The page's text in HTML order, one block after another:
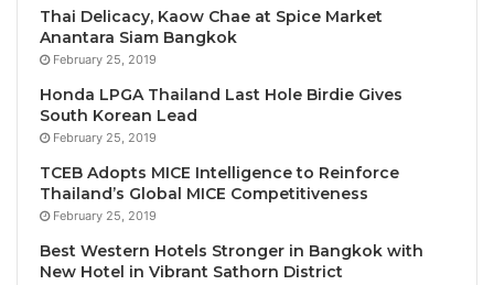
“Our Member States see rural tourism as a priority
and we trust this training will support them for
continuous learning, adaptation, and innovation. It
aims to provide them with the adequate knowledge
territories in a way that contributes to inclusive,
sustainable, and resilient development,” she added.
Building skills to support
Thai Delicacy, Kaow Chae at Spice Market
Anantara Siam Bangkok
February 25, 2019
Honda LPGA Thailand Last Hole Birdie Gives
South Korean Lead
February 25, 2019
TCEB Adopts MICE Intelligence to Reinforce
Thailand’s Global MICE Competitiveness
February 25, 2019
Best Western Hotels Stronger in Bangkok with
New Hotel in Vibrant Sathorn District